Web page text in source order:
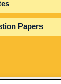
Papers